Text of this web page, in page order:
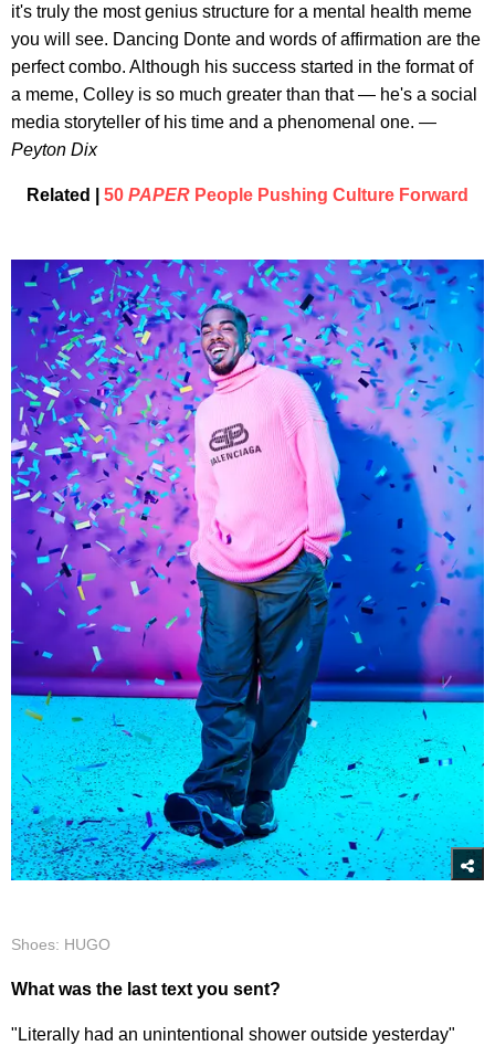
it's truly the most genius structure for a mental health meme
you will see. Dancing Donte and words of affirmation are the
perfect combo. Although his success started in the format of
a meme, Colley is so much greater than that — he's a social
media storyteller of his time and a phenomenal one. —
Peyton Dix
Related | 50 PAPER People Pushing Culture Forward
Shoes: HUGO
What was the last text you sent?
"Literally had an unintentional shower outside yesterday"